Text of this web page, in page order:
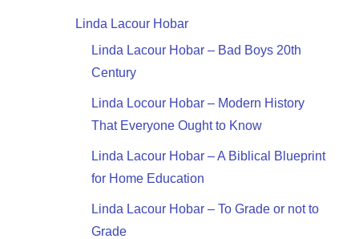
Linda Lacour Hobar
Linda Lacour Hobar – Bad Boys 20th
Century
Linda Locour Hobar – Modern History
That Everyone Ought to Know
Linda Lacour Hobar – A Biblical Blueprint
for Home Education
Linda Lacour Hobar – To Grade or not to
Grade